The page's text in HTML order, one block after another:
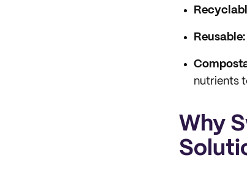
Reusable:
nutrients
Why